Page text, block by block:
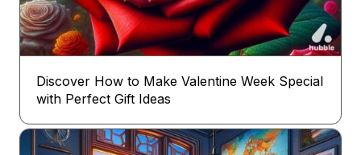
Discover How to Make Valentine Week Special
with Perfect Gift Ideas